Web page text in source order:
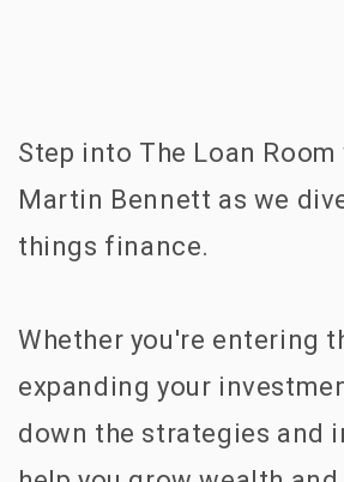
Step into The Loan Room
Martin Bennett as we
things finance.
Whether you're entering
expanding your
down the strategies and